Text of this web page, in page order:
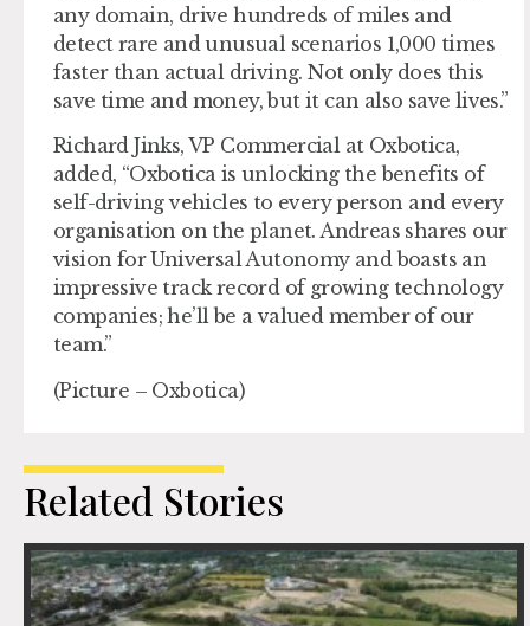
any domain, drive hundreds of miles and
detect rare and unusual scenarios 1,000 times
faster than actual driving. Not only does this
save time and money, but it can also save lives.”
Richard Jinks, VP Commercial at Oxbotica,
added, “Oxbotica is unlocking the benefits of
self-driving vehicles to every person and every
organisation on the planet. Andreas shares our
vision for Universal Autonomy and boasts an
impressive track record of growing technology
companies; he’ll be a valued member of our
team.”
(Picture – Oxbotica)
Related Stories